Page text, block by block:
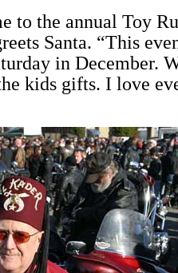
to the annual Toy
Santa. “This
in December.
kids gifts. I love